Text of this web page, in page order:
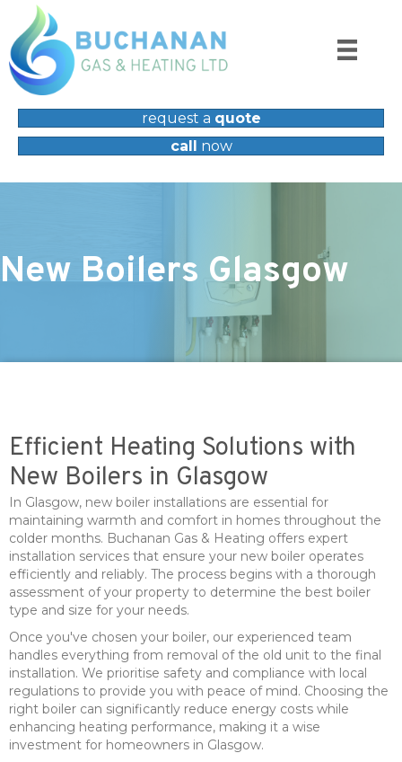
request a quote
call now
New Boilers Glasgow
Efficient Heating Solutions with
New Boilers in Glasgow
In Glasgow, new boiler installations are essential for
maintaining warmth and comfort in homes throughout the
colder months. Buchanan Gas & Heating offers expert
installation services that ensure your new boiler operates
efficiently and reliably. The process begins with a thorough
assessment of your property to determine the best boiler
type and size for your needs.
Once you've chosen your boiler, our experienced team
handles everything from removal of the old unit to the final
installation. We prioritise safety and compliance with local
regulations to provide you with peace of mind. Choosing the
right boiler can significantly reduce energy costs while
enhancing heating performance, making it a wise
investment for homeowners in Glasgow.